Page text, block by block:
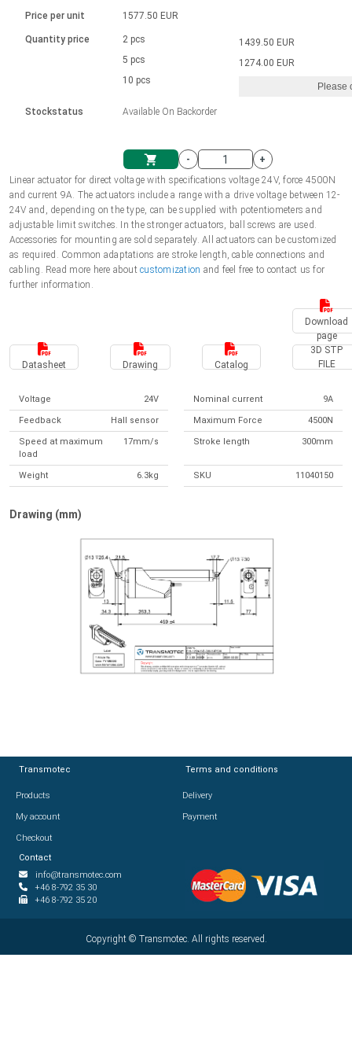
Unit system
Shopping Cart
Solenoids
Brushless DC motor drivers
Linear DC actuators 10000 N
1700-10000N | 100-500mm | ≤ 47mm/s
Synchronous-Asynchronous | for 1-4 actuators
Hand controls
Synchronous-Asynchronous | for 1-4 actuators
Français (EUR)
Polski (EUR)
Norsk (NOK)
Suomi (EUR)
Price per unit
Quantity price
Stockstatus
1577.50 EUR
2 pcs
5 pcs
10 pcs
Available On Backorder
1439.50 EUR
1274.00 EUR
Please
-
+
Linear actuator for direct voltage with specifications voltage 24V, force 4500N
and current 9A. The actuators include a range with a drive voltage between 12-
24V and, depending on the type, can be supplied with potentiometers and
adjustable limit switches. In the stronger actuators, ball screws are used.
Accessories for mounting are sold separately. All actuators can be customized
as required. Common adaptations are stroke length, cable connections and
cabling. Read more here aboutcustomization and feel free to contact us for
further information.
Download
page
Datasheet Drawing Catalog
3D STP
FILE
Voltage 24V Nominal current 9A
Feedback Hall sensor Maximum Force 4500N
Speed at maximum
load
17mm/s Stroke length 300mm
Weight 6.3kg SKU 11040150
Drawing (mm)
Transmotec
Products
My account
Checkout
Terms and conditions
Delivery
Payment
Contact
info@transmotec.com
+46 8-792 35 30
+46 8-792 35 20
Copyright © 2026Transmotec. All rights reserved.
Transmotec
Products
My account
Checkout
Terms and conditions
Delivery
Payment
Contact
info@transmotec.com
+46 8-792 35 30
+46 8-792 35 20
Copyright © Transmotec. All rights reserved.